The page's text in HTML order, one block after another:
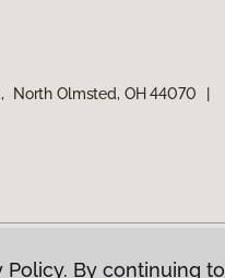
North Olmsted, OH 44070
By continuing to